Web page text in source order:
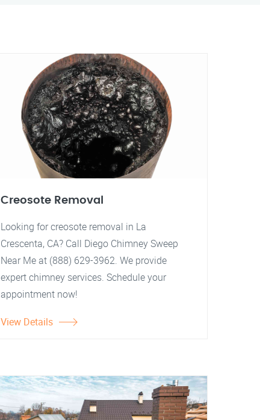
Creosote Removal
Looking for creosote removal in La
Crescenta, CA? Call Diego Chimney Sweep
Near Me at (888) 629-3962. We provide
expert chimney services. Schedule your
appointment now!
View Details